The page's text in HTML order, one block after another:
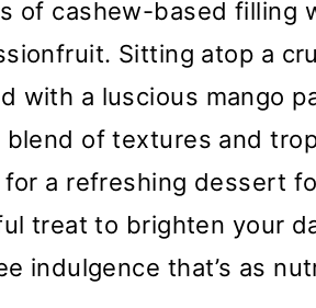
of cashew-based filling
Sitting atop a
with a luscious mango
of textures and
a refreshing dessert
treat to brighten your
indulgence that’s as